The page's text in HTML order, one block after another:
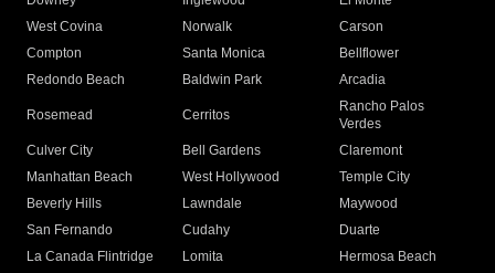
West Covina
Norwalk
Carson
Compton
Santa Monica
Bellflower
Redondo Beach
Baldwin Park Arcadia
Rosemead Cerritos
Rancho Palos
Verdes
Culver City
Bell Gardens
Claremont
Manhattan Beach
West Hollywood
Temple City
Beverly Hills
Lawndale
Maywood
San Fernando
Cudahy
Duarte
La Canada Flintridge
Lomita
Hermosa Beach